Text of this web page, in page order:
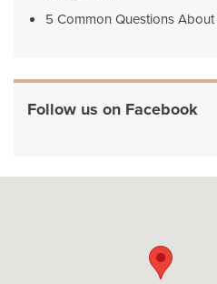
5 Common Questions
Follow us on Facebook